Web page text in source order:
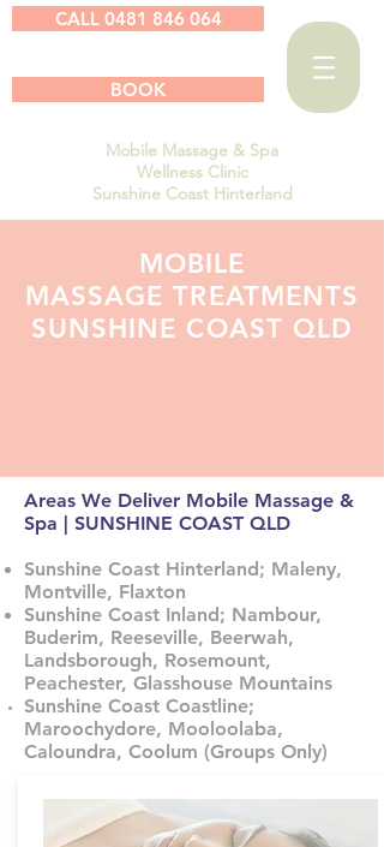
CALL 0481 846 064
BOOK
Mobile Massage & Spa
Wellness Clinic
Sunshine Coast Hinterland
MOBILE
MASSAGE TREATMENTS
SUNSHINE COAST QLD
Areas We Deliver Mobile Massage &
Spa | SUNSHINE COAST QLD
Sunshine Coast Hinterland; Maleny,
Montville, Flaxton
Sunshine Coast Inland; Nambour,
Buderim, Reeseville, Beerwah,
Landsborough, Rosemount,
Peachester, Glasshouse Mountains
Sunshine Coast Coastline;
Maroochydore, Mooloolaba,
Caloundra, Coolum (Groups Only)